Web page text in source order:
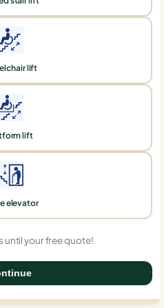
lift
lift
elevator
until your free quote!